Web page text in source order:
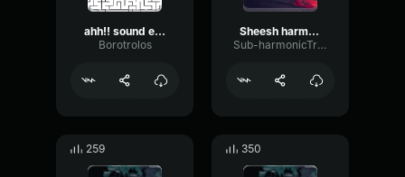
ahh!! sound effect
Borotrolos
Sheesh harmony sound effect
Sub-harmonicTransientGate17622
259 350